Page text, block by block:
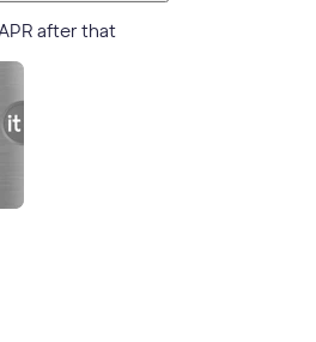
after that